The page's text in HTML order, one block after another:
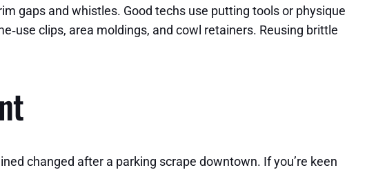
gaps and whistles. Good techs use putting tools or physique
clips, area moldings, and cowl retainers. Reusing brittle
changed after a parking scrape downtown. If you’re keen